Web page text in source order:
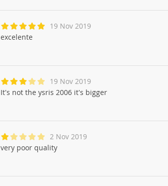
19 Nov 2019
excelente
19 Nov 2019
It's not the ysris 2006 it's bigger
2 Nov 2019
very poor quality